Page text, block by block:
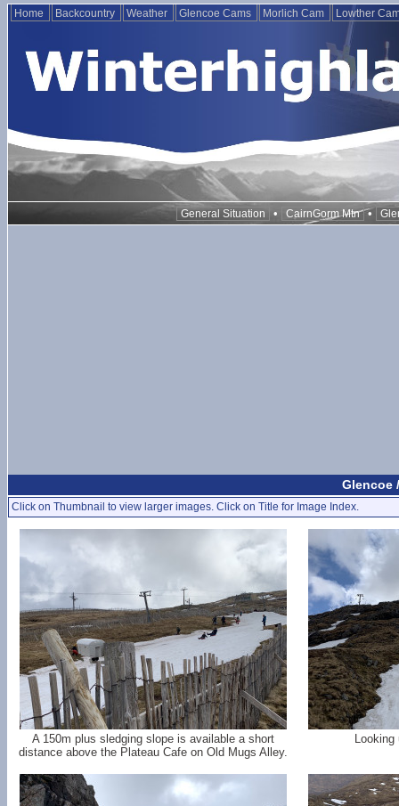
Home Backcountry Weather Glencoe Cams Morlich Cam Lowther
General Situation • CairnGorm Mtn •
Glencoe
Click on Thumbnail to view larger images. Click on Title for Image Index.
A 150m plus sledging slope is available a short
distance above the Plateau Cafe on Old Mugs Alley.